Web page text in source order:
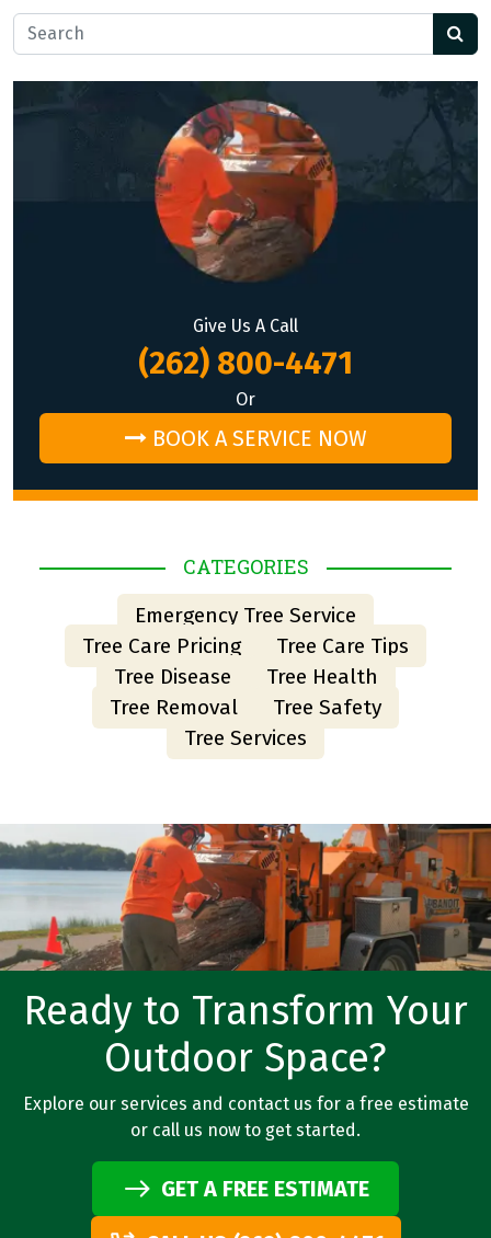
Search for:
Give Us A Call
(262) 800-4471
Or
BOOK A SERVICE NOW
CATEGORIES
Emergency Tree Service
Tree Care Pricing
Tree Care Tips
Tree Disease
Tree Health
Tree Removal
Tree Safety
Tree Services
Ready to Transform Your
Outdoor Space?
Explore our services and contact us for a free estimate
or call us now to get started.
GET A FREE ESTIMATE